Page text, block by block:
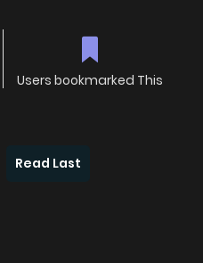
Users bookmarked This
Read Last